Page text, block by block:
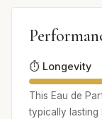
⏱️ Longevity
This Eau de
typically lasting